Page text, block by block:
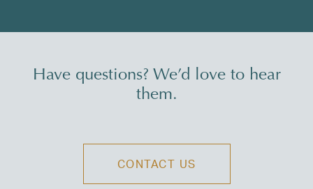
Have questions? We’d love to hear
them.
CONTACT US